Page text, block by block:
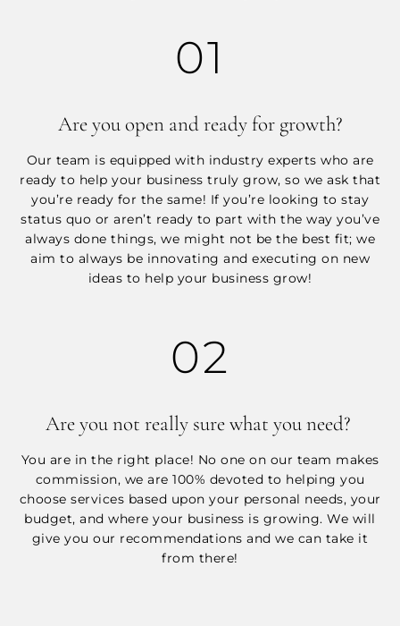
01
Are you open and ready for growth?
Our team is equipped with industry experts who are
ready to help your business truly grow, so we ask that
you’re ready for the same! If you’re looking to stay
status quo or aren’t ready to part with the way you’ve
always done things, we might not be the best fit; we
aim to always be innovating and executing on new
ideas to help your business grow!
02
Are you not really sure what you need?
You are in the right place! No one on our team makes
commission, we are 100% devoted to helping you
choose services based upon your personal needs, your
budget, and where your business is growing. We will
give you our recommendations and we can take it
from there!